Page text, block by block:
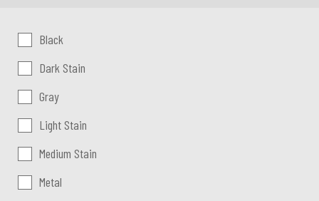
Color:Black
Dark Stain
Gray
Light Stain
Medium Stain
Metal